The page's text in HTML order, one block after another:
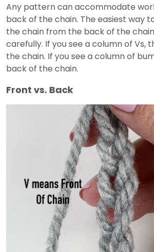
Any pattern can accommodate
back of the chain. The easiest way
the chain from the back of the
carefully. If you see a column of Vs,
the chain. If you see a column of
back of the chain.
Front vs. Back